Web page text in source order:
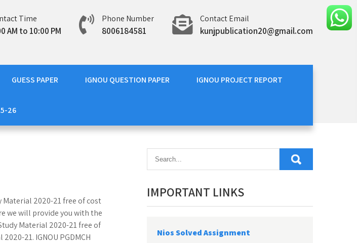
Time
AM to 10:00 PM
Phone Number
8006184581
Contact Email
kunjpublication20@gmail.com
GUESS PAPER IGNOU QUESTION PAPER IGNOU PROJECT REPORT
26
Material 2020-21 free of cost
we will provide you with the
Material 2020-21 free of
21. IGNOU PGDMCH
IMPORTANT LINKS
Nios Solved Assignment